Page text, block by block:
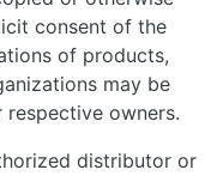
consent of the
of products,
may be
owners.
distributor or